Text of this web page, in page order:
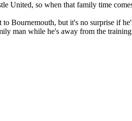
United, so when that family time
Bournemouth, but it's no surprise if
man while he's away from the